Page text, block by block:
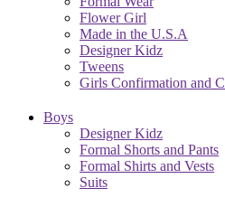
Flower Girl
Made in the U.S.A
Designer Kidz
Tweens
Girls Confirmation and
Boys
Designer Kidz
Formal Shorts and Pants
Formal Shirts and Vests
Suits